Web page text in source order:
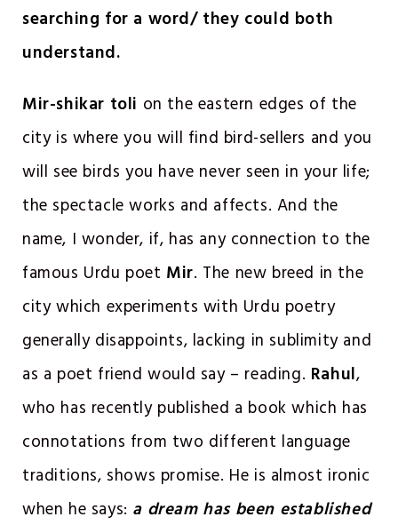
searching for a word/ they could both
understand.
Mir-shikar toli on the eastern edges of the
city is where you will find bird-sellers and you
will see birds you have never seen in your life;
the spectacle works and affects. And the
name, I wonder, if, has any connection to the
famous Urdu poet Mir. The new breed in the
city which experiments with Urdu poetry
generally disappoints, lacking in sublimity and
as a poet friend would say – reading. Rahul,
who has recently published a book which has
connotations from two different language
traditions, shows promise. He is almost ironic
when he says: a dream has been established